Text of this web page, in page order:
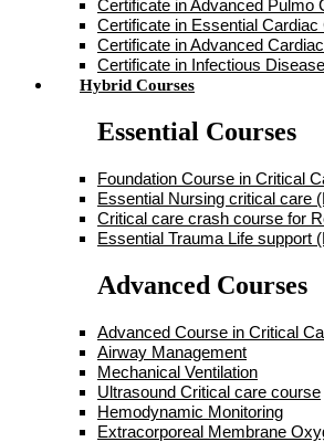
Certificate in Advanced Pulmo
Certificate in Essential Cardiac
Certificate in Advanced
Certificate in Infectious
Hybrid Courses
Essential Courses
Foundation Course in Critical
Essential Nursing critical care
Critical care crash course for
Essential Trauma Life support
Advanced Courses
Advanced Course in Critical
Airway Management
Mechanical Ventilation
Ultrasound Critical care course
Hemodynamic Monitoring
Extracorporeal Membrane